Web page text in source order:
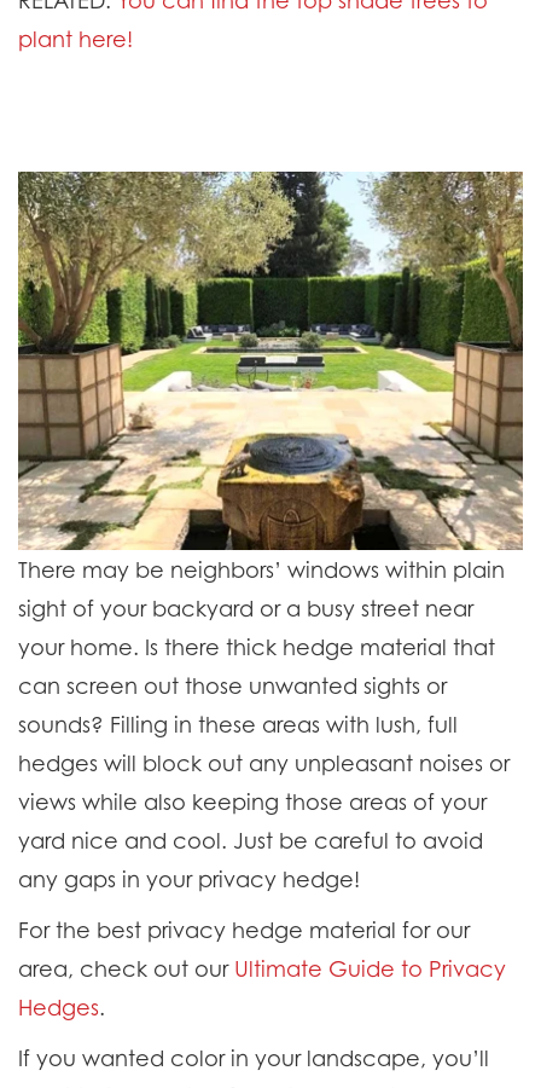
plant here!
There may be neighbors’ windows within plain
sight of your backyard or a busy street near
your home. Is there thick hedge material that
can screen out those unwanted sights or
sounds? Filling in these areas with lush, full
hedges will block out any unpleasant noises or
views while also keeping those areas of your
yard nice and cool. Just be careful to avoid
any gaps in your privacy hedge!
For the best privacy hedge material for our
area, check out our Ultimate Guide to Privacy
Hedges.
If you wanted color in your landscape, you’ll